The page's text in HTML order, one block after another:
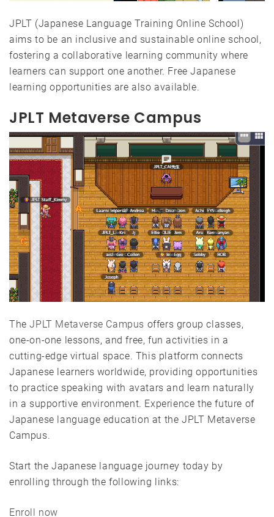
JPLT (Japanese Language Training Online School)
aims to be an inclusive and sustainable online school,
fostering a collaborative learning community where
learners can support one another. Free Japanese
learning opportunities are also available.
JPLT Metaverse Campus
TheJPLT Metaverse Campus offers group classes,
one-on-one lessons, and free, fun activities in a
cutting-edge virtual space. This platform connects
Japanese learners worldwide, providing opportunities
to practice speaking with avatars and learn naturally
in a supportive environment. Experience the future of
Japanese language education at the JPLT Metaverse
Campus.
Start the Japanese language journey today by
enrolling through the following links:
Enroll now